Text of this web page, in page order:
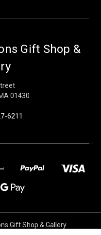
Gift Shop &
01430
6211
Gift Shop & Gallery